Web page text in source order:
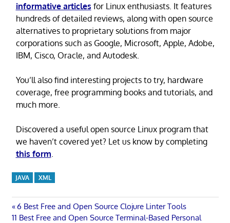
informative articles for Linux enthusiasts. It features
hundreds of detailed reviews, along with open source
alternatives to proprietary solutions from major
corporations such as Google, Microsoft, Apple, Adobe,
IBM, Cisco, Oracle, and Autodesk.
You’ll also find interesting projects to try, hardware
coverage, free programming books and tutorials, and
much more.
Discovered a useful open source Linux program that
we haven’t covered yet? Let us know by completing
this form
JAVA XML
Post
Previous
Post:
6 Best Free and Open Source Clojure Linter Tools
Next
11 Best Free and Open Source Terminal-Based Personal